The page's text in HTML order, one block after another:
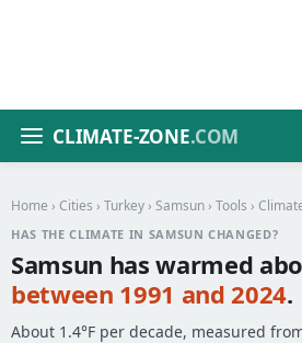
CLIMATE-ZONE.COM
Home › Cities › Turkey › Samsun › Tools ›
HAS THE CLIMATE IN SAMSUN CHANGED?
Samsun has warmed
between 1991 and 2024.
About 1.4°F per decade, measured